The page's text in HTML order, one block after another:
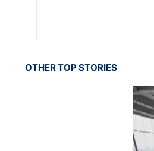
OTHER TOP STORIES